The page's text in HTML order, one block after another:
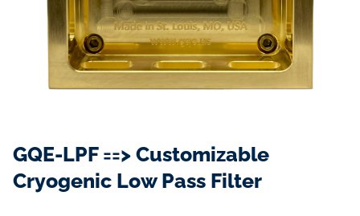
GQE-LPF ==> Customizable
Cryogenic Low Pass Filter